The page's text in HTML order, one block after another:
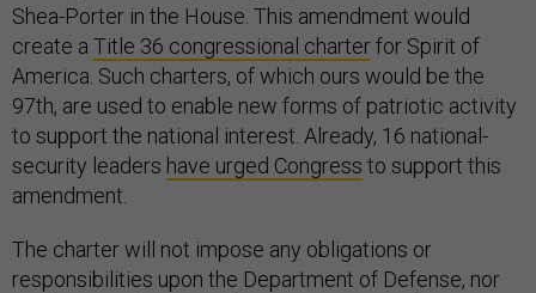
Shea-Porter in the House. This amendment would
create a Title 36 congressional charterfor Spirit of
America. Such charters, of which ours would be the
97th, are used to enable new forms of patriotic activity
to support the national interest. Already, 16 national-
security leaders have urged Congress to support this
amendment.
The charter will not impose any obligations or
responsibilities upon the Department of Defense, nor